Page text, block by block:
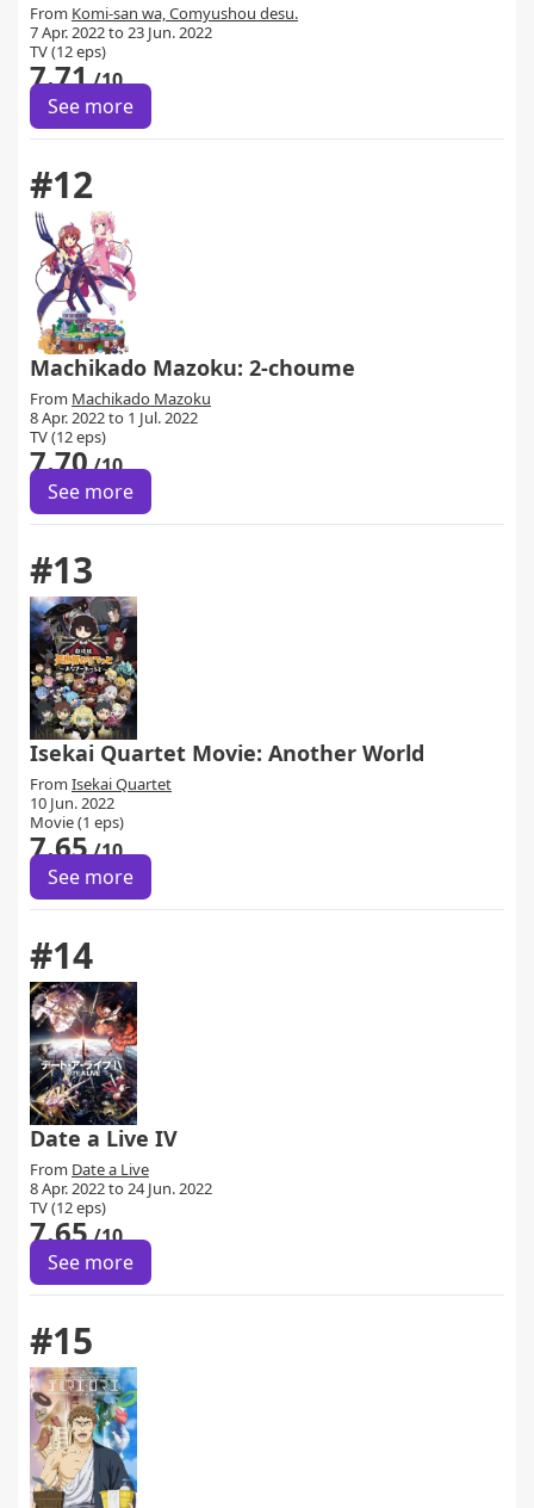
From Komi-san wa, Comyushou desu.
7 Apr. 2022 to 23 Jun. 2022
TV (12 eps)
7.71/10
See more
#12
Machikado Mazoku: 2-choume
From Machikado Mazoku
8 Apr. 2022 to 1 Jul. 2022
TV (12 eps)
7.70/10
See more
#13
Isekai Quartet Movie: Another World
From Isekai Quartet
10 Jun. 2022
Movie (1 eps)
7.65/10
See more
#14
Date a Live IV
From Date a Live
8 Apr. 2022 to 24 Jun. 2022
TV (12 eps)
7.65/10
See more
#15